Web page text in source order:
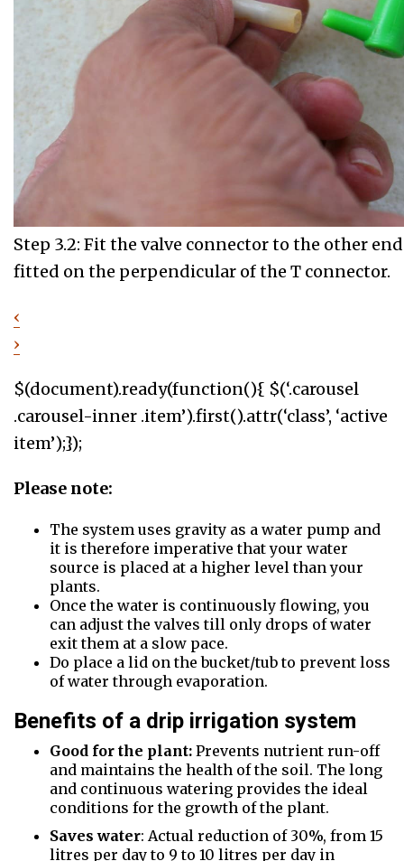
Step 3.2: Fit the valve connector to the other
fitted on the perpendicular of the T connector.
‹
›
$(document).ready(function(){ $(‘.carousel
.carousel-inner .item’).first().attr(‘class’, ‘active
item’);});
Please note:
The system uses gravity as a water pump and
it is therefore imperative that your water
source is placed at a higher level than your
plants.
Once the water is continuously flowing, you
can adjust the valves till only drops of water
exit them at a slow pace.
Do place a lid on the bucket/tub to prevent loss
of water through evaporation.
Benefits of a drip irrigation system
Good for the plant: Prevents nutrient run-off
and maintains the health of the soil. The long
and continuous watering provides the ideal
conditions for the growth of the plant.
Saves water: Actual reduction of 30%, from 15
litres per day to 9 to 10 litres per day in